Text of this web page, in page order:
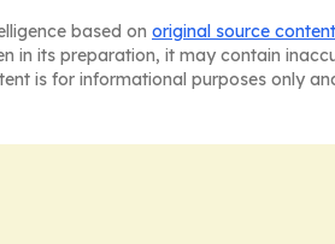
based on original source content
in its preparation, it may contain
is for informational purposes only